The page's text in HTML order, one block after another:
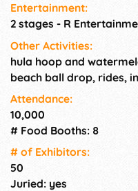
Entertainment:
2 stages - R
Other Activities:
hula hoop and
beach ball drop, rides,
Attendance:
10,000
# Food Booths: 8
# of Exhi­bitors:
50
Juried: yes